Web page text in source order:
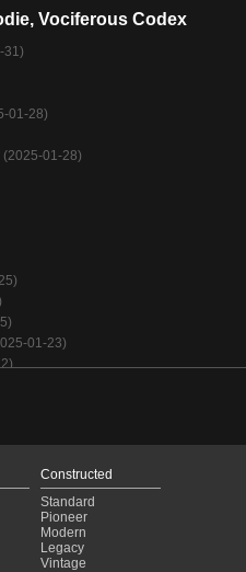
Vociferous Codex
31)
01-28)
(2025-01-28)
01-23)
Constructed
Standard
Pioneer
Modern
Legacy
Vintage